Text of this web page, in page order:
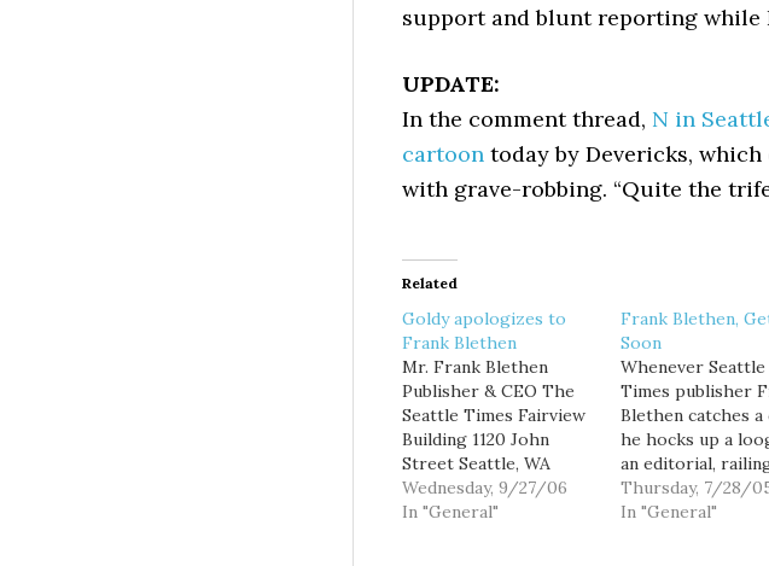
support and blunt reporting while
UPDATE:
In the comment thread, N in
cartoon today by Devericks,
with grave-robbing. “Quite the
Related
Goldy apologizes to
Frank Blethen
Mr. Frank Blethen
Publisher & CEO The
Seattle Times Fairview
Building 1120 John
Street Seattle, WA
98109 Dear Frank, I
don't know if you read
Wednesday, 9/27/06
In "General"
Frank Blethen,
Soon
Whenever Seattle
Times publisher
Blethen catches a
he hocks up a
an editorial,
against the estate
But do this too
Thursday, 7/28/
In "General"